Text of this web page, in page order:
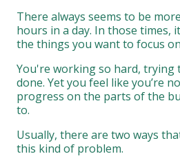
There always seems to be
hours in a day. In those times,
the things you want to focus
You're working so hard, trying
done. Yet you feel like you’re
progress on the parts of the
to.
Usually, there are two ways
this kind of problem.